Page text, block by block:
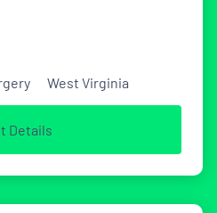
West Virginia
Details